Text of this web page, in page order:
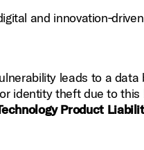
and
leads to a data
identity theft due to this
Product